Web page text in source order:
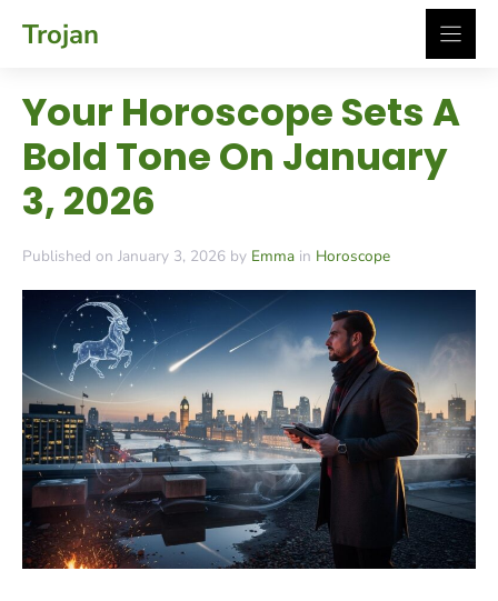
Trojan
Your Horoscope Sets A
Bold Tone On January
3, 2026
Published on January 3, 2026 by Emma in Horoscope